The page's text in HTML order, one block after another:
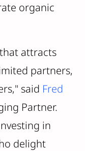
organic
attracts
partners,
said Fred
Partner.
in
delight